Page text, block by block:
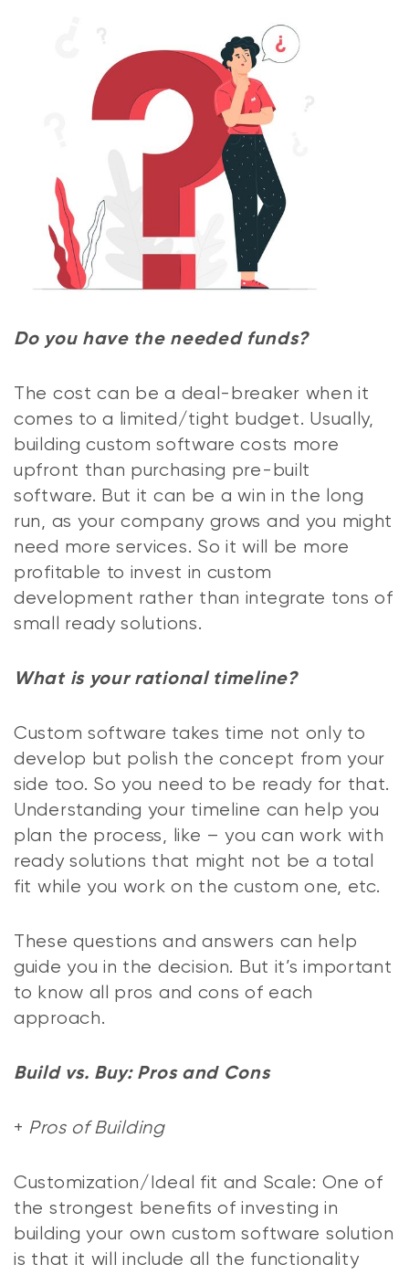
Do you have the needed funds?
The cost can be a deal-breaker when it
comes to a limited/tight budget. Usually,
building custom software costs more
upfront than purchasing pre-built
software. But it can be a win in the long
run, as your company grows and you might
need more services. So it will be more
profitable to invest in custom
development rather than integrate tons of
small ready solutions.
What is your rational timeline?
Custom software takes time not only to
develop but polish the concept from your
side too. So you need to be ready for that.
Understanding your timeline can help you
plan the process, like – you can work with
ready solutions that might not be a total
fit while you work on the custom one, etc.
These questions and answers can help
guide you in the decision. But it’s important
to know all pros and cons of each
approach.
Build vs. Buy: Pros and Cons
+ Pros of Building
Customization/Ideal fit and Scale: One of
the strongest benefits of investing in
building your own custom software solution
is that it will include all the functionality